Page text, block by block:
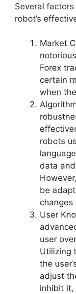
Several
robot’s
Market
Forex
certain
when
robots
data
be
User
user
Utilizing
the
adjust
inhibit it,